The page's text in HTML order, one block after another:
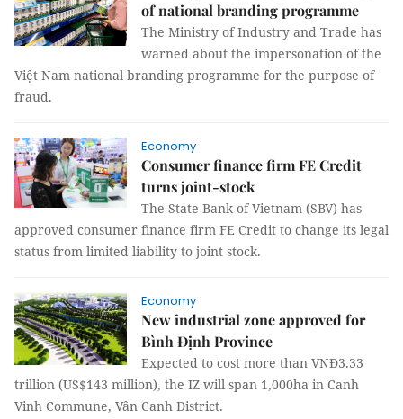
of national branding programme
The Ministry of Industry and Trade has
warned about the impersonation of the
Việt Nam national branding programme for the purpose of
fraud.
Economy
Consumer finance firm FE Credit
turns joint-stock
The State Bank of Vietnam (SBV) has
approved consumer finance firm FE Credit to change its legal
status from limited liability to joint stock.
Economy
New industrial zone approved for
Bình Định Province
Expected to cost more than VNĐ3.33
trillion (US$143 million), the IZ will span 1,000ha in Canh
Vinh Commune, Vân Canh District.